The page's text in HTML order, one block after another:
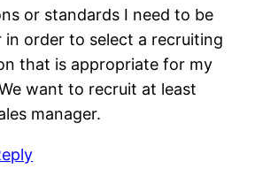
or standards I need to be
in order to select a recruiting
that is appropriate for my
want to recruit at least
manager.